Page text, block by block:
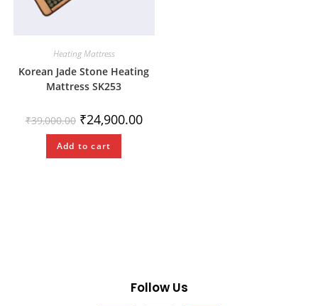
Heating Mattress
Korean Jade Stone Heating
Mattress SK253
₹39,000.00 ₹24,900.00
Add to cart
Follow Us